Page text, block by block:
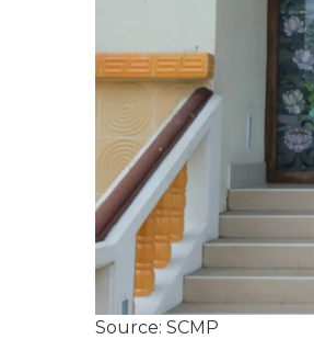
Source: SCMP